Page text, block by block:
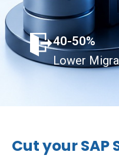
40-50%
Lower
Cut your